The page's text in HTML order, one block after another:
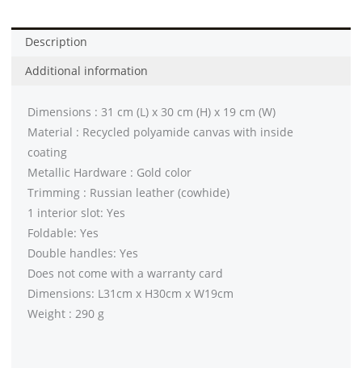
Description
Additional information
Dimensions : 31 cm (L) x 30 cm (H) x 19 cm (W)
Material : Recycled polyamide canvas with inside
coating
Metallic Hardware : Gold color
Trimming : Russian leather (cowhide)
1 interior slot: Yes
Foldable: Yes
Double handles: Yes
Does not come with a warranty card
Dimensions: L31cm x H30cm x W19cm
Weight : 290 g